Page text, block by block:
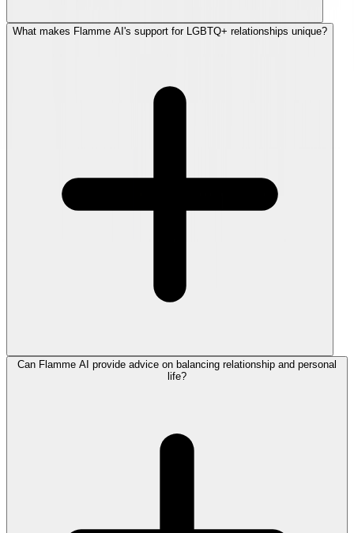
What makes Flamme AI's support for LGBTQ+ relationships unique?
Can Flamme AI provide advice on balancing relationship and personal
life?